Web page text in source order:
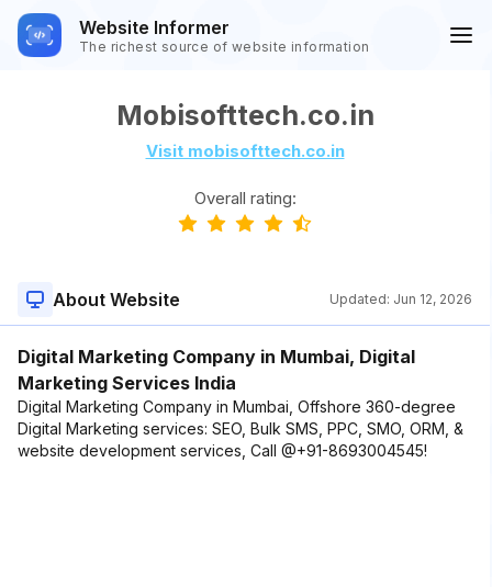
Website Informer
The richest source of website information
Mobisofttech.co.in
Visit mobisofttech.co.in
Overall rating:
About Website Updated: Jun 12, 2026
Digital Marketing Company in Mumbai, Digital
Marketing Services India
Digital Marketing Company in Mumbai, Offshore 360-degree
Digital Marketing services: SEO, Bulk SMS, PPC, SMO, ORM, &
website development services, Call @+91-8693004545!